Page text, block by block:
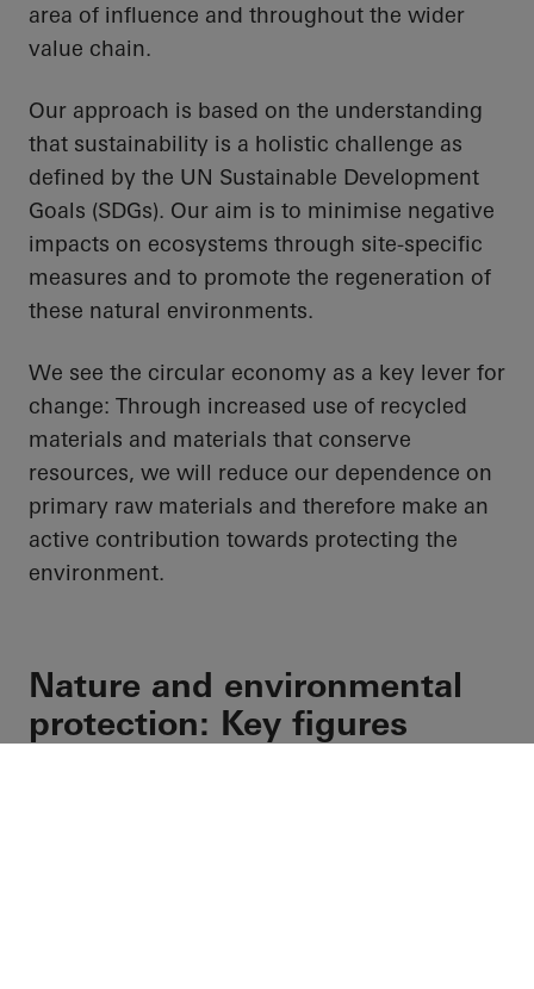
area of influence and throughout the wider
value chain.
Our approach is based on the understanding
that sustainability is a holistic challenge as
defined by the UN Sustainable Development
Goals (SDGs). Our aim is to minimise negative
impacts on ecosystems through site-specific
measures and to promote the regeneration of
these natural environments.
We see the circular economy as a key lever for
change: Through increased use of recycled
materials and materials that conserve
resources, we will reduce our dependence on
primary raw materials and therefore make an
active contribution towards protecting the
environment.
Nature and environmental
protection: Key figures